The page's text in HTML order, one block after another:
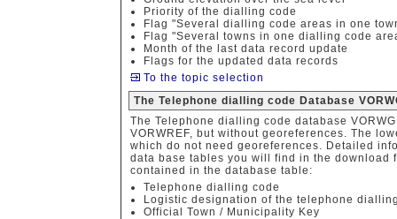
Priority of the dialling code
Flag "Several dialling code areas in one
Flag "Several towns in one dialling code
Month of the last data record update
Flags for the updated data records
To the topic selection
The Telephone dialling code Database
The Telephone dialling code database
VORWREF, but without georeferences. The
which do not need georeferences. Detailed
data base tables you will find in the
contained in the database table:
Telephone dialling code
Logistic designation of the telephone
Official Town / Municipality Key